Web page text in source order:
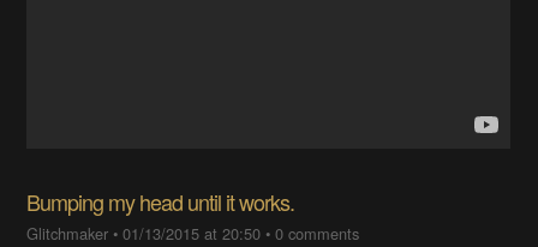
Bumping my head until it works.
Glitchmaker •01/13/2015 at 20:50 •0 comments